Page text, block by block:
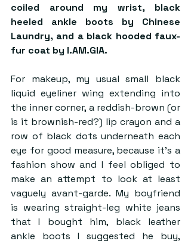
coiled around my wrist, black
heeled ankle boots by Chinese
Laundry, and a black hooded faux-
fur coat by I.AM.GIA.
For makeup, my usual small black
liquid eyeliner wing extending into
the inner corner, a reddish-brown (or
is it brownish-red?) lip crayon and a
row of black dots underneath each
eye for good measure, because it’s a
fashion show and I feel obliged to
make an attempt to look at least
vaguely avant-garde. My boyfriend
is wearing straight-leg white jeans
that I bought him, black leather
ankle boots I suggested he buy,